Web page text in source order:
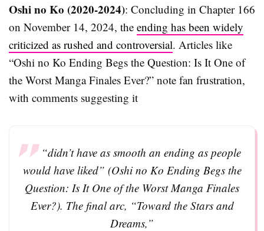
Oshi no Ko (2020-2024): Concluding in Chapter 166
on November 14, 2024, the ending has been widely
criticized as rushed and controversial. Articles like
“Oshi no Ko Ending Begs the Question: Is It One of
the Worst Manga Finales Ever?” note fan frustration,
with comments suggesting it
“didn’t have as smooth an ending as people
would have liked” (Oshi no Ko Ending Begs the
Question: Is It One of the Worst Manga Finales
Ever?). The final arc, “Toward the Stars and
Dreams,”